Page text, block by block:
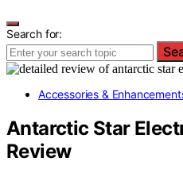
Search for:
Accessories &
Antarctic Star
Review